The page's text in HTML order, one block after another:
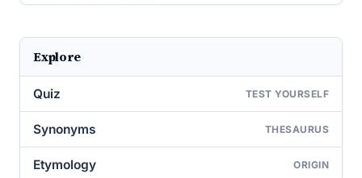
Explore
Quiz TEST YOURSELF
Synonyms THESAURUS
Etymology ORIGIN